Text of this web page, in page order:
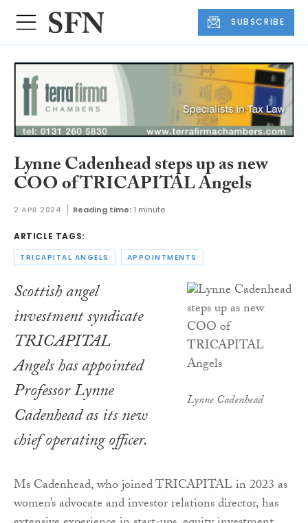
SUBSCRIBE
Lynne Cadenhead steps up as new
COO of TRICAPITAL Angels
2 APR 2024 Reading time: 1 minute
ARTICLE TAGS:
TRICAPITAL ANGELS APPOINTMENTS
Lynne Cadenhead
Scottish angel
investment syndicate
TRICAPITAL
Angels has appointed
Professor Lynne
Cadenhead as its new
chief operating officer.
Ms Cadenhead, who joined TRICAPITAL in 2023 as
women’s advocate and investor relations director, has